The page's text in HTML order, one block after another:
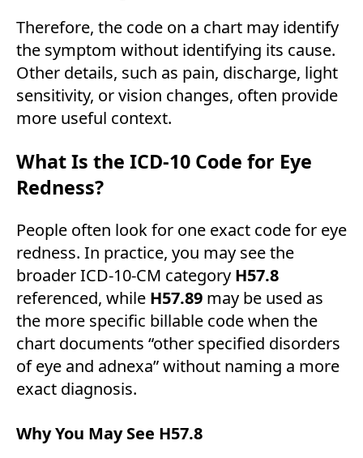
Therefore, the code on a chart may identify
the symptom without identifying its cause.
Other details, such as pain, discharge, light
sensitivity, or vision changes, often provide
more useful context.
What Is the ICD-10 Code for Eye
Redness?
People often look for one exact code for eye
redness. In practice, you may see the
broader ICD-10-CM category H57.8
referenced, while H57.89 may be used as
the more specific billable code when the
chart documents “other specified disorders
of eye and adnexa” without naming a more
exact diagnosis.
Why You May See H57.8